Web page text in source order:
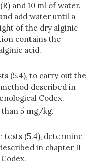
and 10 ml of water.
add water until a
of the dry alginic
contains the
acid.
(5.4), to carry out the
described in
Codex.
5 mg/kg.
(5.4), determine
in chapter II